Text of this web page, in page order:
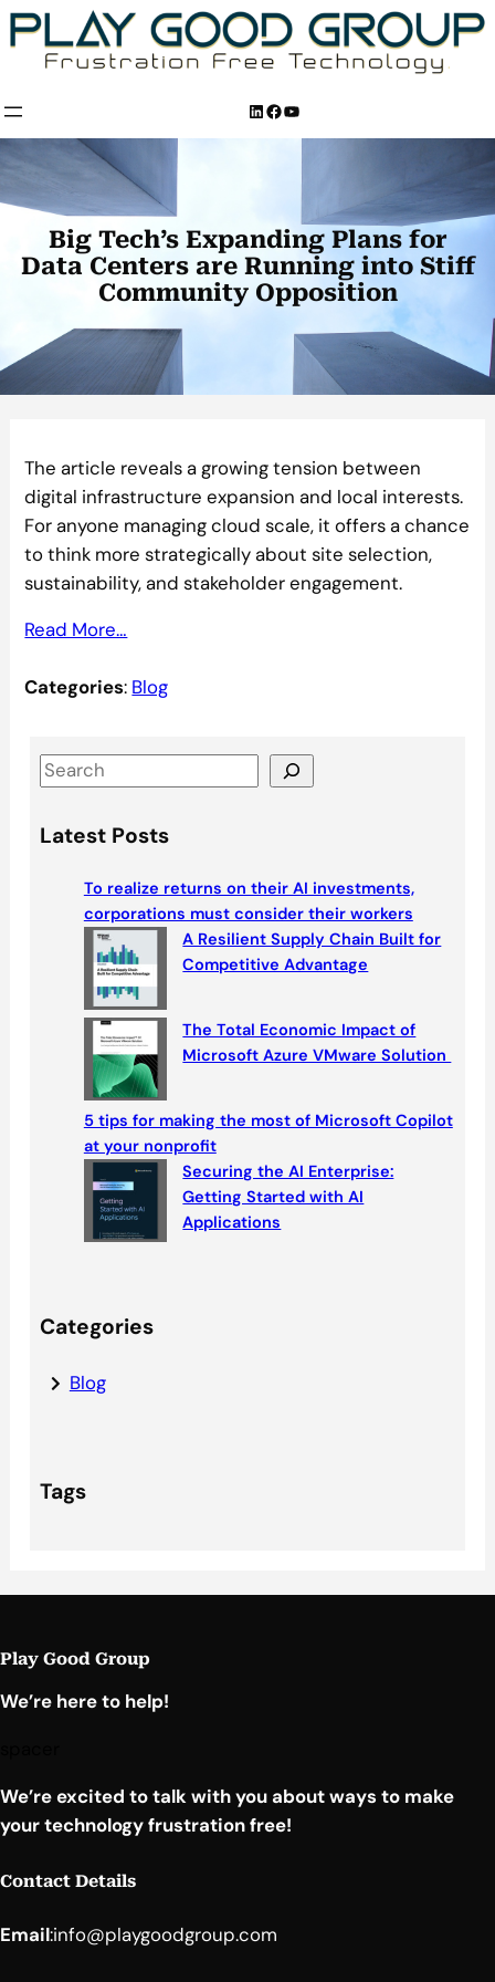
Skip
to
content
LinkedIn
Facebook
YouTube
Big Tech’s Expanding Plans for
Data Centers are Running into Stiff
Community Opposition
The article reveals a growing tension between
digital infrastructure expansion and local interests.
For anyone managing cloud scale, it offers a chance
to think more strategically about site selection,
sustainability, and stakeholder engagement.
Read More…
Categories: Blog
S
e
aLatest Posts
To realize returns on their AI investments,
corporations must consider their workers
A Resilient Supply Chain Built for
Competitive Advantage
The Total Economic Impact of
Microsoft Azure VMware Solution
5 tips for making the most of Microsoft Copilot
at your nonprofit
Securing the AI Enterprise:
Getting Started with AI
Applications
Categories
Blog
Tags
Play Good Group
We’re here to help!
We’re excited to talk with you about ways to make
your technology frustration free!
Contact Details
Email:info@playgoodgroup.com